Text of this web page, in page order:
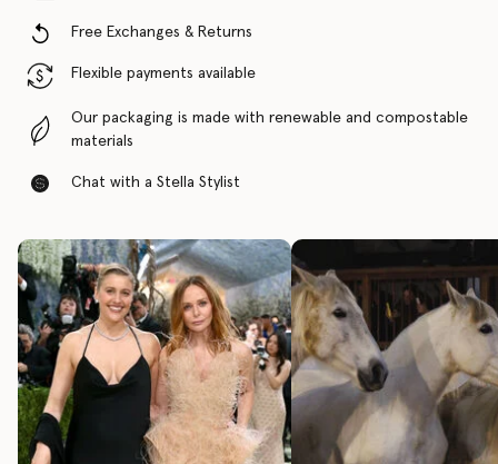
Free Exchanges & Returns
Flexible payments available
Our packaging is made with renewable and compostable
materials
Chat with a Stella Stylist